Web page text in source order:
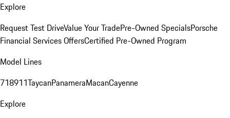
Explore
Request Test DriveValue Your TradePre-Owned SpecialsPorsche
Financial Services OffersCertified Pre-Owned Program
Model Lines
718911TaycanPanameraMacanCayenne
Explore